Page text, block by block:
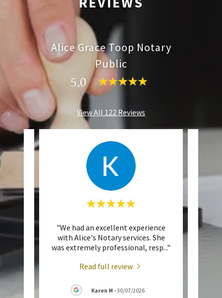
Alice Grace Toop Notary
Public
5.0
View All 122 Reviews
..."
"We had an excellent experience
with Alice's Notary services. She
was extremely professional, resp..."
Read full review
Karen M -30/07/2026